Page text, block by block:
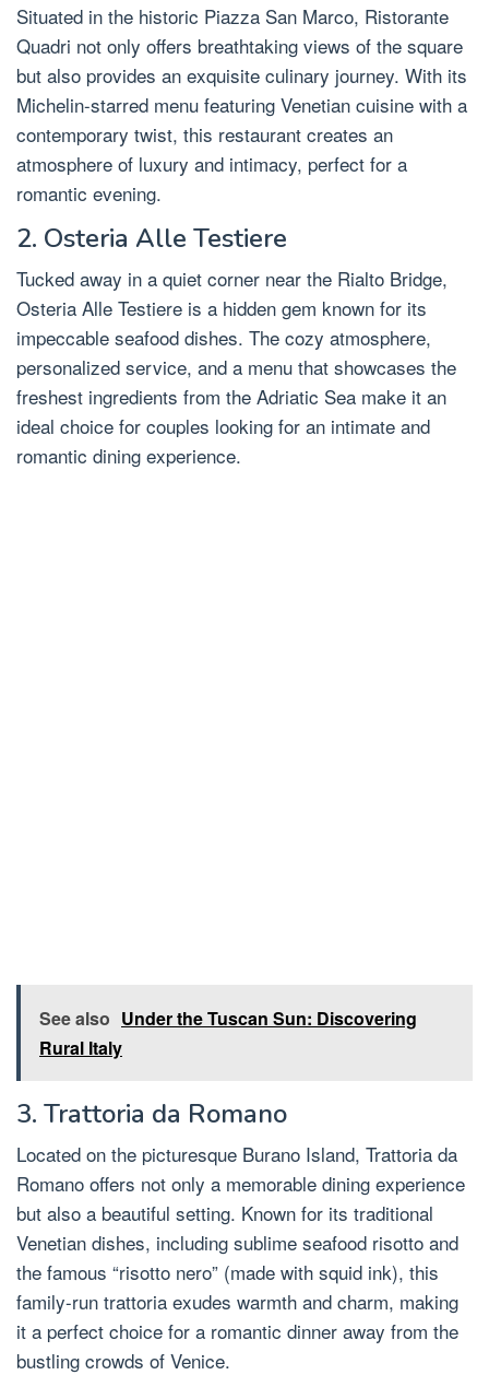
Situated in the historic Piazza San Marco, Ristorante
Quadri not only offers breathtaking views of the square
but also provides an exquisite culinary journey. With its
Michelin-starred menu featuring Venetian cuisine with a
contemporary twist, this restaurant creates an
atmosphere of luxury and intimacy, perfect for a
romantic evening.
2. Osteria Alle Testiere
Tucked away in a quiet corner near the Rialto Bridge,
Osteria Alle Testiere is a hidden gem known for its
impeccable seafood dishes. The cozy atmosphere,
personalized service, and a menu that showcases the
freshest ingredients from the Adriatic Sea make it an
ideal choice for couples looking for an intimate and
romantic dining experience.
See also Under the Tuscan Sun: Discovering
Rural Italy
3. Trattoria da Romano
Located on the picturesque Burano Island, Trattoria da
Romano offers not only a memorable dining experience
but also a beautiful setting. Known for its traditional
Venetian dishes, including sublime seafood risotto and
the famous “risotto nero” (made with squid ink), this
family-run trattoria exudes warmth and charm, making
it a perfect choice for a romantic dinner away from the
bustling crowds of Venice.